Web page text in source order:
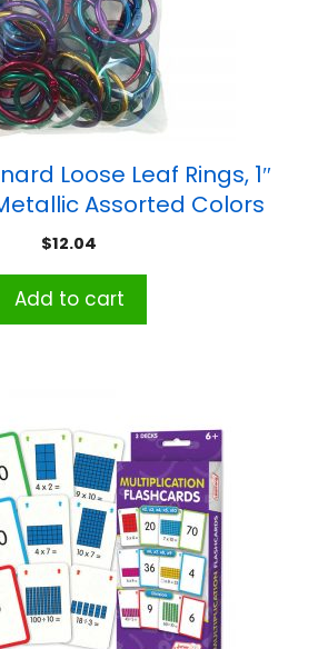
Loose Leaf Rings, 1″
Assorted Colors
$12.04
Add to cart